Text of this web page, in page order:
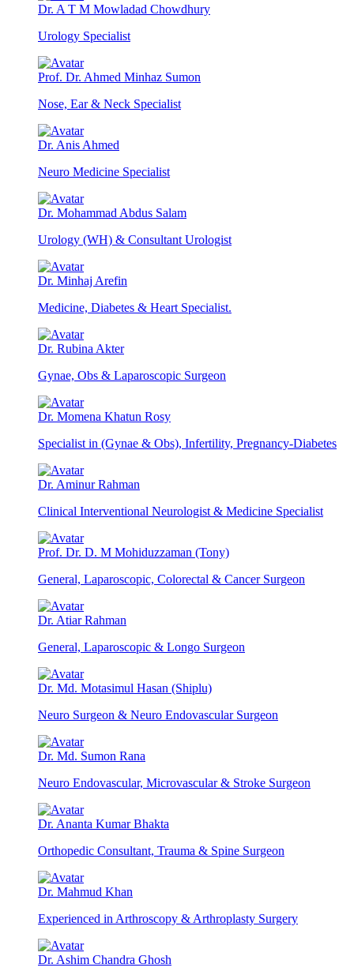
Dr. A T M Mowladad Chowdhury
Urology Specialist
Prof. Dr. Ahmed Minhaz Sumon
Nose, Ear & Neck Specialist
Dr. Anis Ahmed
Neuro Medicine Specialist
Dr. Mohammad Abdus Salam
Urology (WH) & Consultant Urologist
Dr. Minhaj Arefin
Medicine, Diabetes & Heart Specialist.
Dr. Rubina Akter
Gynae, Obs & Laparoscopic Surgeon
Dr. Momena Khatun Rosy
Specialist in (Gynae & Obs), Infertility, Pregnancy-Diabetes
Dr. Aminur Rahman
Clinical Interventional Neurologist & Medicine Specialist
Prof. Dr. D. M Mohiduzzaman (Tony)
General, Laparoscopic, Colorectal & Cancer Surgeon
Dr. Atiar Rahman
General, Laparoscopic & Longo Surgeon
Dr. Md. Motasimul Hasan (Shiplu)
Neuro Surgeon & Neuro Endovascular Surgeon
Dr. Md. Sumon Rana
Neuro Endovascular, Microvascular & Stroke Surgeon
Dr. Ananta Kumar Bhakta
Orthopedic Consultant, Trauma & Spine Surgeon
Dr. Mahmud Khan
Experienced in Arthroscopy & Arthroplasty Surgery
Dr. Ashim Chandra Ghosh